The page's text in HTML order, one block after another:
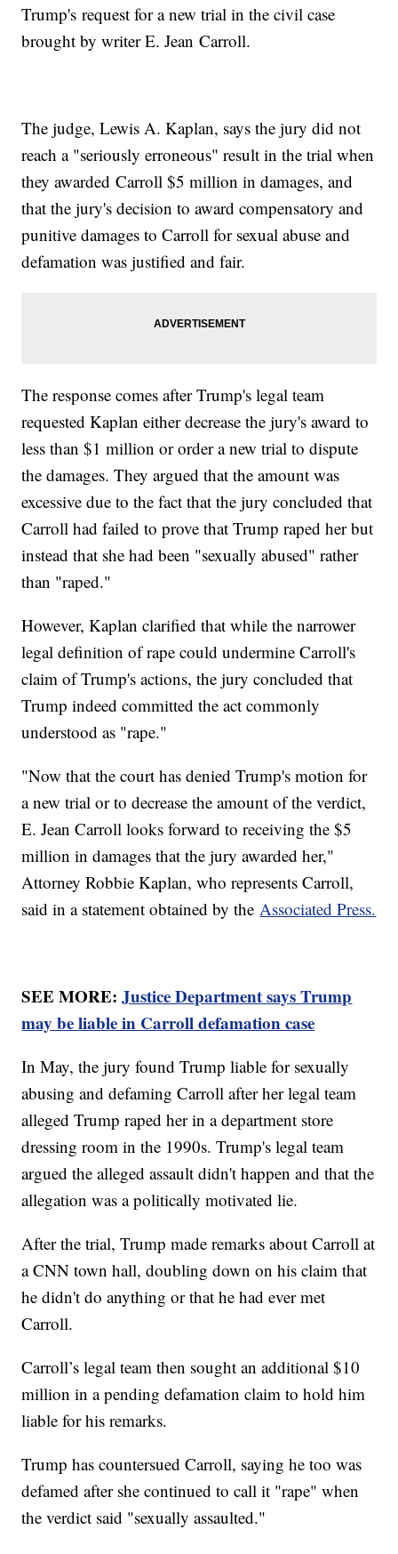
Trump's request for a new trial in the civil case
brought by writer E. Jean Carroll.
The judge, Lewis A. Kaplan, says the jury did not
reach a "seriously erroneous" result in the trial when
they awarded Carroll $5 million in damages, and
that the jury's decision to award compensatory and
punitive damages to Carroll for sexual abuse and
defamation was justified and fair.
The response comes after Trump's legal team
requested Kaplan either decrease the jury's award to
less than $1 million or order a new trial to dispute
the damages. They argued that the amount was
excessive due to the fact that the jury concluded that
Carroll had failed to prove that Trump raped her but
instead that she had been "sexually abused" rather
than "raped."
However, Kaplan clarified that while the narrower
legal definition of rape could undermine Carroll's
claim of Trump's actions, the jury concluded that
Trump indeed committed the act commonly
understood as "rape."
"Now that the court has denied Trump's motion for
a new trial or to decrease the amount of the verdict,
E. Jean Carroll looks forward to receiving the $5
million in damages that the jury awarded her,"
Attorney Robbie Kaplan, who represents Carroll,
said in a statement obtained by theAssociated Press.
SEE MORE:Justice Department says Trump
may be liable in Carroll defamation case
In May, the jury found Trump liable for sexually
abusing and defaming Carroll after her legal team
alleged Trump raped her in a department store
dressing room in the 1990s. Trump's legal team
argued the alleged assault didn't happen and that the
allegation was a politically motivated lie.
After the trial, Trump made remarks about Carroll at
a CNN town hall, doubling down on his claim that
he didn't do anything or that he had ever met
Carroll.
Carroll’s legal team then sought an additional $10
million in a pending defamation claim to hold him
liable for his remarks.
Trump has countersued Carroll, saying he too was
defamed after she continued to call it "rape" when
the verdict said "sexually assaulted."